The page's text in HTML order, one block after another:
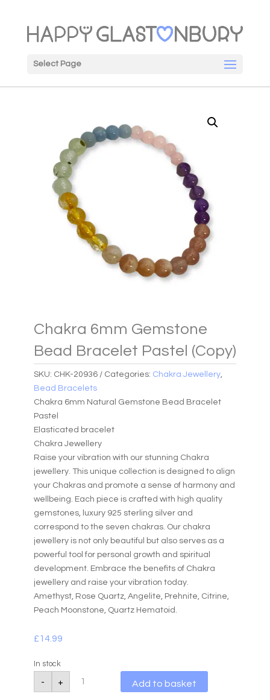
Select Page
Chakra 6mm Gemstone
Bead Bracelet Pastel (Copy)
SKU: CHK-20936 Categories: Chakra Jewellery,
Bead Bracelets
Chakra 6mm Natural Gemstone Bead Bracelet
Pastel
Elasticated bracelet
Chakra Jewellery
Raise your vibration with our stunning Chakra
jewellery. This unique collection is designed to align
your Chakras and promote a sense of harmony and
wellbeing. Each piece is crafted with high quality
gemstones, luxury 925 sterling silver and
correspond to the seven chakras. Our chakra
jewellery is not only beautiful but also serves as a
powerful tool for personal growth and spiritual
development. Embrace the benefits of Chakra
jewellery and raise your vibration today.
Amethyst, Rose Quartz, Angelite, Prehnite, Citrine,
Peach Moonstone, Quartz Hematoid.
£14.99
In stock
-
Chakra
6mm
+ Add to basket
l